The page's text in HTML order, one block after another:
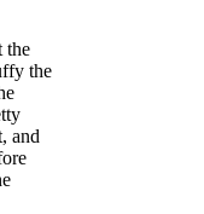
the
the
and